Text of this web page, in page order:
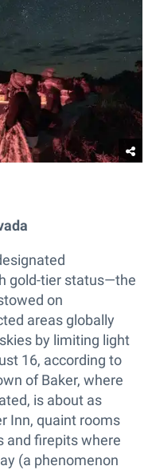
gold-tier status—the
on
areas globally
by limiting light
16, according to
of Baker, where
is about as
Inn, quaint rooms
and firepits where
(a phenomenon